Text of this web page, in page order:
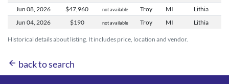
Historical details about listing. It includes price, location and vendor.
Jun 08, 2026 $47,960 not available Troy MI
Lithia
Jun 04, 2026 $190 not available Troy MI Lithia
arrow_back back to search